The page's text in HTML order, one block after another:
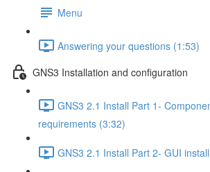
Menu
Answering your questions (1:53)
GNS3 Installation and configuration
GNS3 2.1 Install Part 1-
requirements (3:32)
GNS3 2.1 Install Part 2- GUI